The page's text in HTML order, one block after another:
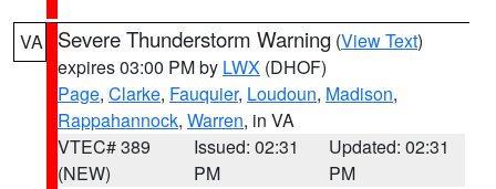
VA Severe Thunderstorm Warning (View Text)
expires 03:00 PM by LWX (DHOF)
Page, Clarke, Fauquier, Loudoun, Madison,
Rappahannock, Warren, in VA
VTEC# 389
(NEW)
Issued: 02:31
PM
Updated: 02:31
PM